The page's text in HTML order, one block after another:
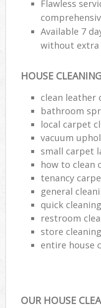
Flawless
Available 7
without extra
HOUSE
clean leather
bathroom
local carpet
vacuum
small carpet
how to clean
tenancy
general
quick
restroom
store cleaning
entire house
OUR HOUSE